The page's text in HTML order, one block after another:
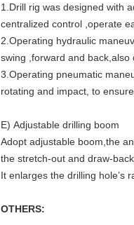
1.Drill rig was designed with
centralized control ,operate
2.Operating hydraulic
swing ,forward and back,also
3.Operating pneumatic
rotating and impact, to
E) Adjustable drilling boom
Adopt adjustable boom,the
the stretch-out and draw-
It enlarges the drilling hole’s
OTHERS: